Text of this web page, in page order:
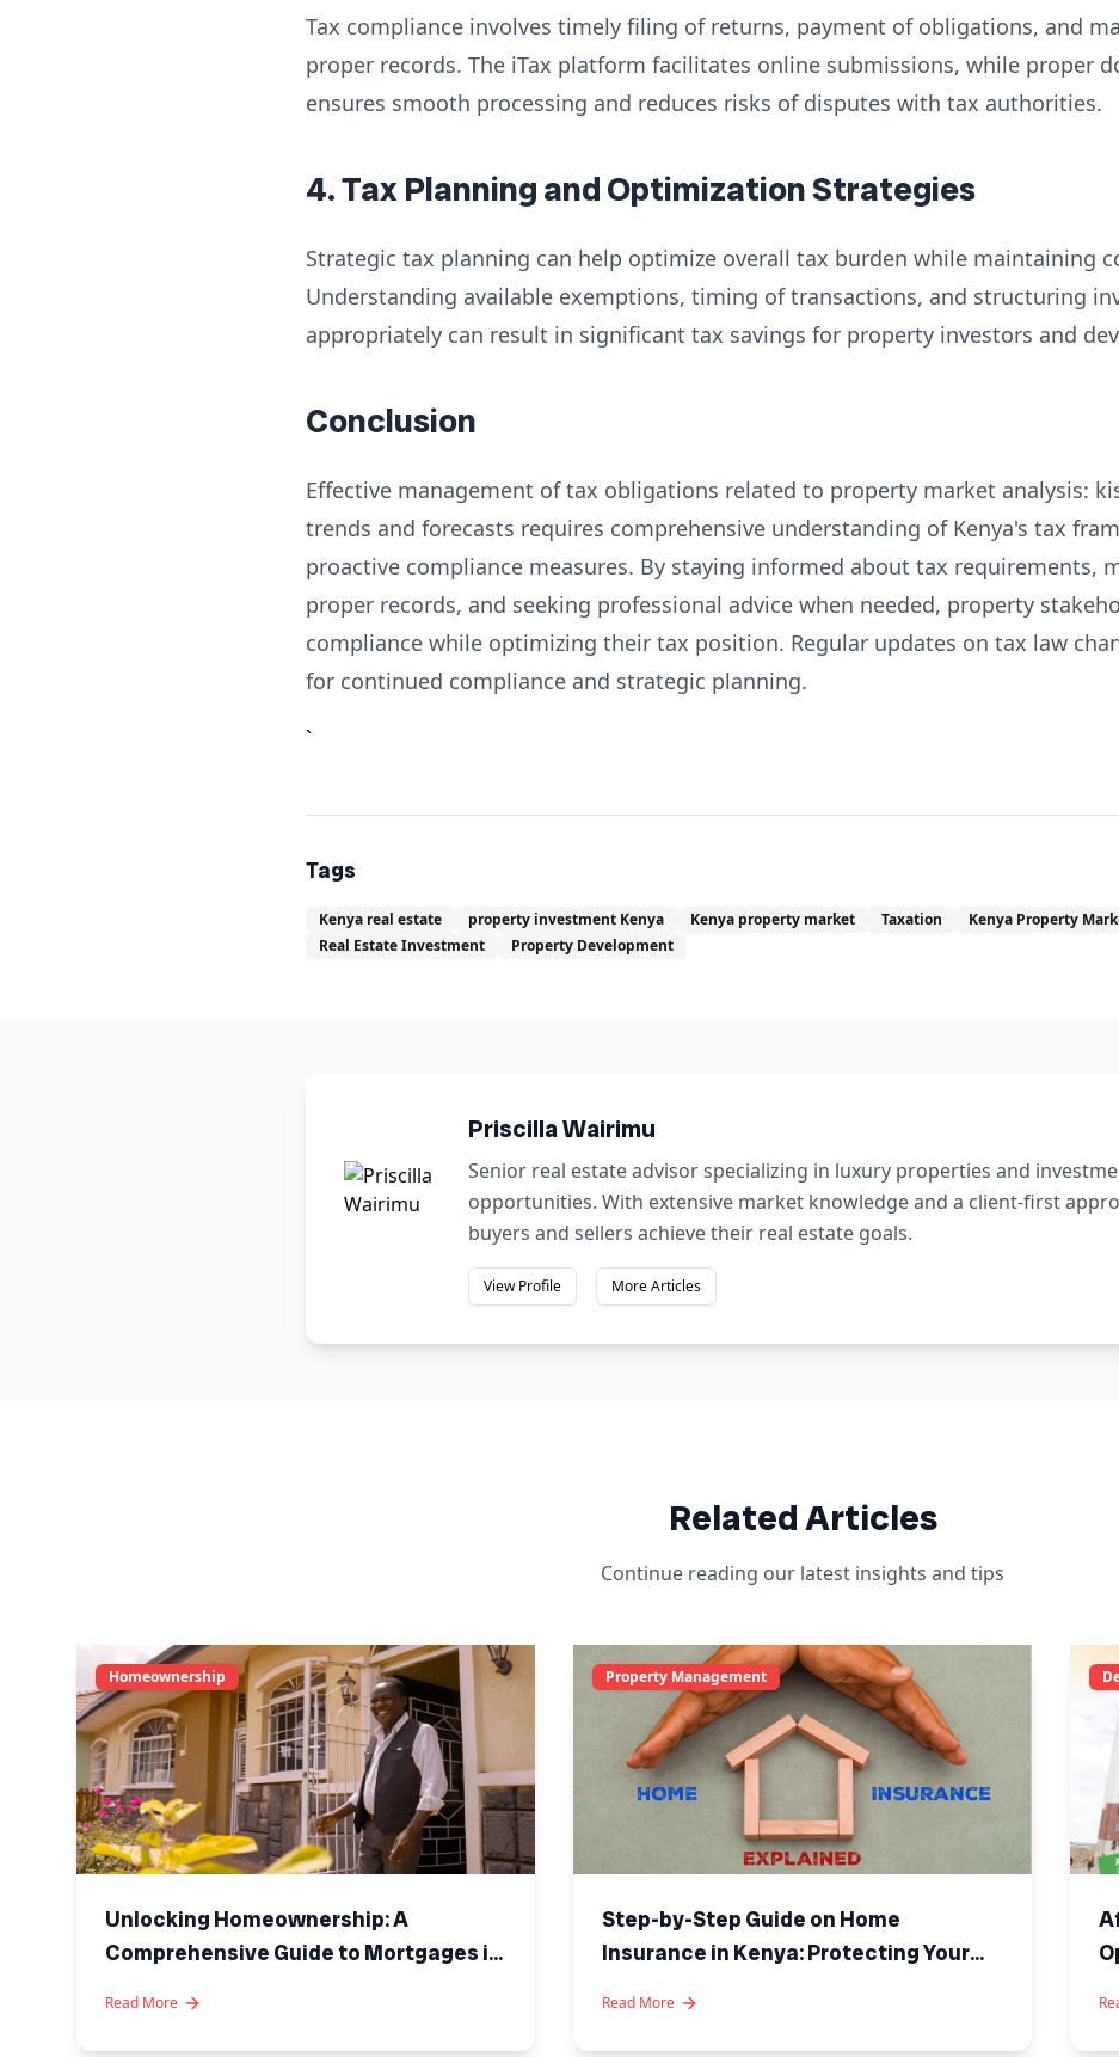
Tax compliance involves timely filing of returns, payment of obligations, and
proper records. The iTax platform facilitates online submissions, while proper
ensures smooth processing and reduces risks of disputes with tax authorities.
4. Tax Planning and Optimization Strategies
Strategic tax planning can help optimize overall tax burden while maintaining
Understanding available exemptions, timing of transactions, and structuring
appropriately can result in significant tax savings for property investors and
Conclusion
Effective management of tax obligations related to property market analysis:
trends and forecasts requires comprehensive understanding of Kenya's tax
proactive compliance measures. By staying informed about tax requirements,
proper records, and seeking professional advice when needed, property
compliance while optimizing their tax position. Regular updates on tax law
for continued compliance and strategic planning.
`
Tags
Kenya real estate property investment Kenya Kenya property market Taxation
Kenya Property
Real Estate Investment
Property Development
Priscilla Wairimu
Senior real estate advisor specializing in luxury properties and
opportunities. With extensive market knowledge and a client-first
buyers and sellers achieve their real estate goals.
View Profile More Articles
Related Articles
Continue reading our latest insights and tips
Homeownership
Unlocking Homeownership: A
Comprehensive Guide to Mortgages in
Read More
Property Management
Step-by-Step Guide on Home
Insurance in Kenya: Protecting Your
Read More